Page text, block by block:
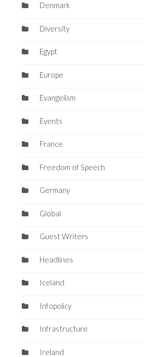
Denmark
Diversity
Egypt
Europe
Evangelism
Events
France
Freedom of Speech
Germany
Global
Guest Writers
Headlines
Iceland
Infopolicy
Infrastructure
Ireland